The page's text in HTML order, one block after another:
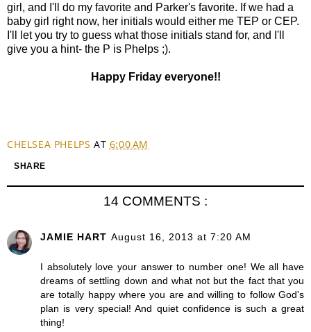
girl, and I'll do my favorite and Parker's favorite. If we had a
baby girl right now, her initials would either me TEP or CEP.
I'll let you try to guess what those initials stand for, and I'll
give you a hint- the P is Phelps ;).
Happy Friday everyone!!
CHELSEA PHELPS AT 6:00 AM
SHARE
14 COMMENTS :
JAMIE HART August 16, 2013 at 7:20 AM
I absolutely love your answer to number one! We all have
dreams of settling down and what not but the fact that you
are totally happy where you are and willing to follow God's
plan is very special! And quiet confidence is such a great
thing!